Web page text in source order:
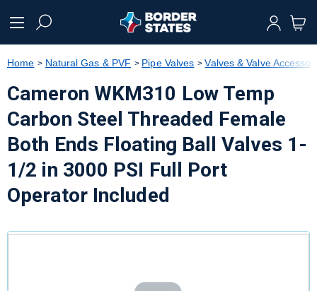
text.skipToNavigation
Home Natural Gas & PVF Pipe Valves Valves & Valve
Cameron WKM310 Low Temp
Carbon Steel Threaded Female
Both Ends Floating Ball Valves 1-
1/2 in 3000 PSI Full Port
Operator Included